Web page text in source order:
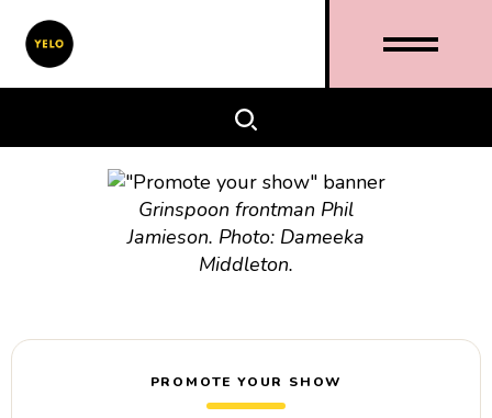
Grinspoon frontman Phil
Jamieson. Photo: Dameeka
Middleton.
PROMOTE YOUR SHOW